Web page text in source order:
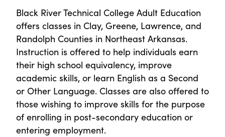
Black River Technical College Adult Education
offers classes in Clay, Greene, Lawrence, and
Randolph Counties in Northeast Arkansas.
Instruction is offered to help individuals earn
their high school equivalency, improve
academic skills, or learn English as a Second
or Other Language. Classes are also offered to
those wishing to improve skills for the purpose
of enrolling in post-secondary education or
entering employment.